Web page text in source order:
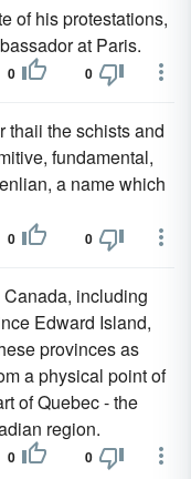
of his protestations,
at Paris.
0 0
thaii the schists and
fundamental,
a name which
0 0
including
Edward Island,
provinces as
a physical point of
of Quebec - the
region.
0 0